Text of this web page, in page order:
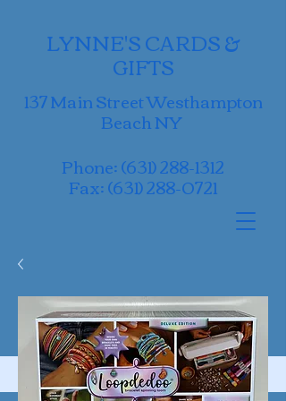
LYNNE'S CARDS &
GIFTS
137 Main Street Westhampton
Beach NY
Phone:(631) 288-1312
Fax:(631) 288-0721